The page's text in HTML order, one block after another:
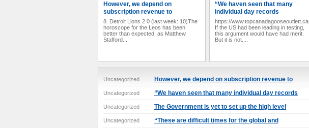
However, we depend on
subscription revenue to
8. Detroit Lions 2 0 (last week: 10)The
horoscope for the Leos has been
better than expected, as Matthew
Stafford...
“We haven seen that many
individual day records
https://www.topcanadagooseoutlett.ca
If the US had been leading in testing,
this argument would have had merit.
But it is not....
Uncategorized However, we depend on subscription revenue to
Uncategorized “We haven seen that many individual day records
Uncategorized The Government is yet to set up the high level
Uncategorized “These are difficult times for the global and